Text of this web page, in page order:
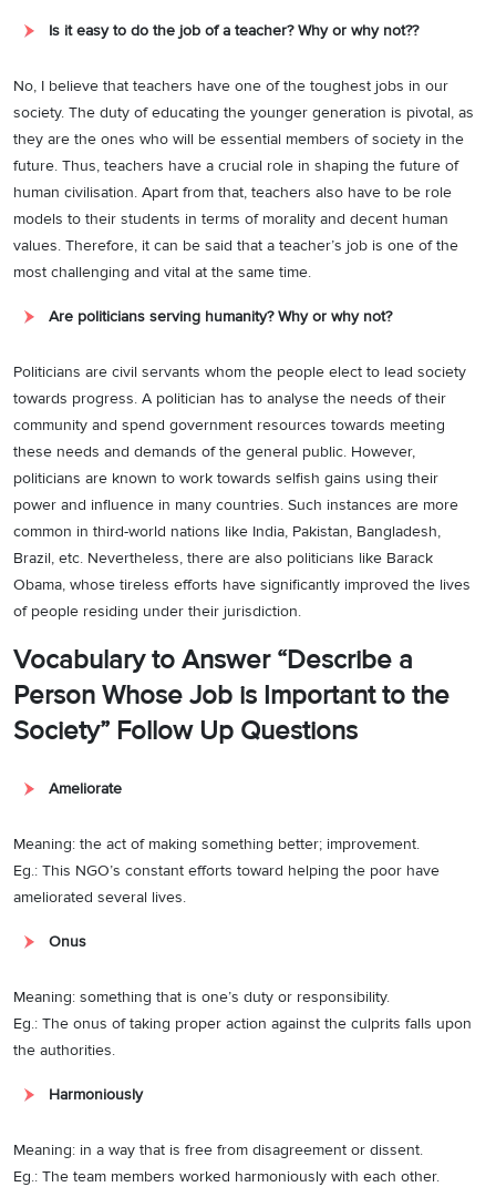
Is it easy to do the job of a teacher? Why or why not??
No, I believe that teachers have one of the toughest jobs in our
society. The duty of educating the younger generation is pivotal, as
they are the ones who will be essential members of society in the
future. Thus, teachers have a crucial role in shaping the future of
human civilisation. Apart from that, teachers also have to be role
models to their students in terms of morality and decent human
values. Therefore, it can be said that a teacher’s job is one of the
most challenging and vital at the same time.
Are politicians serving humanity? Why or why not?
Politicians are civil servants whom the people elect to lead society
towards progress. A politician has to analyse the needs of their
community and spend government resources towards meeting
these needs and demands of the general public. However,
politicians are known to work towards selfish gains using their
power and influence in many countries. Such instances are more
common in third-world nations like India, Pakistan, Bangladesh,
Brazil, etc. Nevertheless, there are also politicians like Barack
Obama, whose tireless efforts have significantly improved the lives
of people residing under their jurisdiction.
Vocabulary to Answer “Describe a
Person Whose Job is Important to the
Society” Follow Up Questions
Ameliorate
Meaning: the act of making something better; improvement.
Eg.: This NGO’s constant efforts toward helping the poor have
ameliorated several lives.
Onus
Meaning: something that is one’s duty or responsibility.
Eg.: The onus of taking proper action against the culprits falls upon
the authorities.
Harmoniously
Meaning: in a way that is free from disagreement or dissent.
Eg.: The team members worked harmoniously with each other.